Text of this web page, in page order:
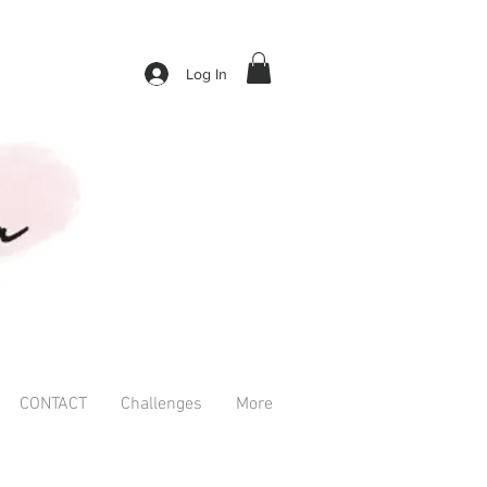
Log In
CONTACT Challenges More